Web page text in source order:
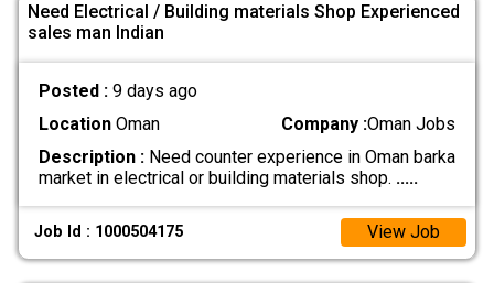
Need Electrical / Building materials Shop Experienced
sales man Indian
Posted : 9 days ago
LocationOman Company :Oman Jobs
Description :Need counter experience in Oman barka
market in electrical or building materials shop. .....
Job Id : 1000504175 View Job